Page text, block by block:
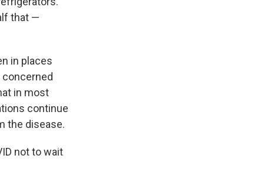
that —
in places
in most
continue
the disease.
not to wait